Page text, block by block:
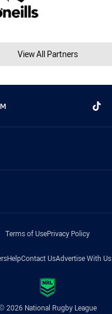
View All Partners
Terms of UsePrivacy Policy
HelpContact UsAdvertise With Us
2026 National Rugby League